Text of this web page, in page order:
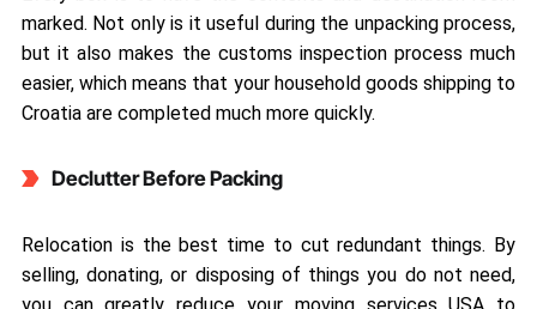
marked. Not only is it useful during the unpacking process,
but it also makes the customs inspection process much
easier, which means that your household goods shipping to
Croatia are completed much more quickly.
Declutter Before Packing
Relocation is the best time to cut redundant things. By
selling, donating, or disposing of things you do not need,